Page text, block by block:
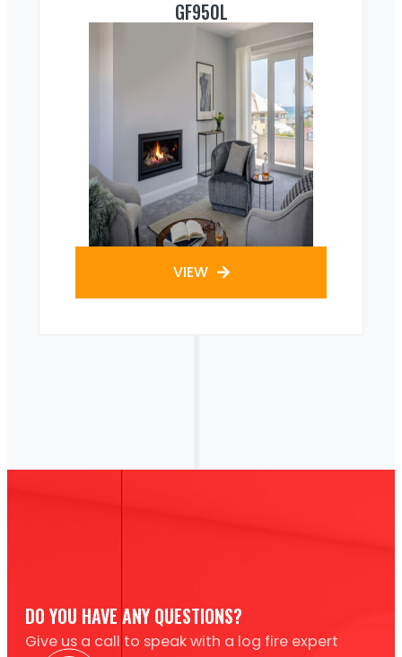
GF950L
VIEW
DO YOU HAVE ANY QUESTIONS?
Give us a call to speak with a log fire expert